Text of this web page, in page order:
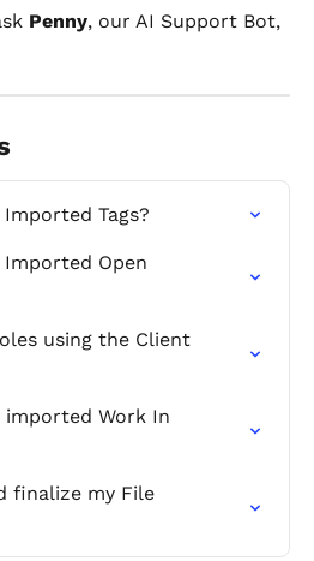
Penny, our AI Support Bot,
Tags?
Imported Open
using the Client
imported Work In
finalize my File